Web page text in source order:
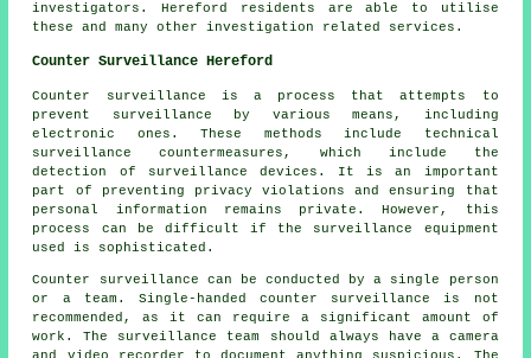
investigators. Hereford residents are able to utilise
these and many other investigation related services.
Counter Surveillance Hereford
Counter surveillance is a process that attempts to
prevent surveillance by various means, including
electronic ones. These methods include technical
surveillance countermeasures, which include the
detection of surveillance devices. It is an important
part of preventing privacy violations and ensuring that
personal information remains private. However, this
process can be difficult if the surveillance equipment
used is sophisticated.
Counter surveillance can be conducted by a single person
or a team. Single-handed counter surveillance is not
recommended, as it can require a significant amount of
work. The surveillance team should always have a camera